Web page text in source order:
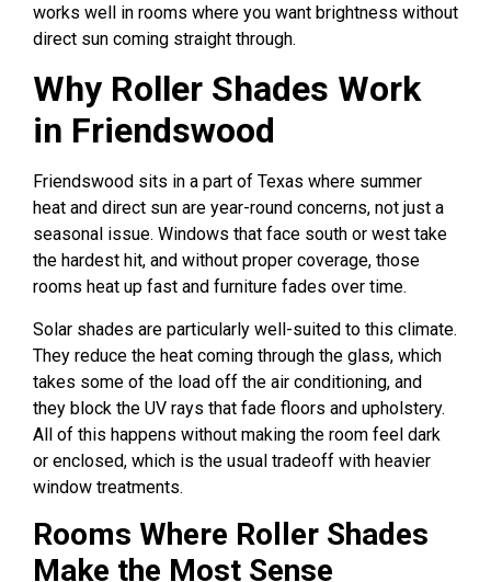
works well in rooms where you want brightness without
direct sun coming straight through.
Why Roller Shades Work
in Friendswood
Friendswood sits in a part of Texas where summer
heat and direct sun are year-round concerns, not just a
seasonal issue. Windows that face south or west take
the hardest hit, and without proper coverage, those
rooms heat up fast and furniture fades over time.
Solar shades are particularly well-suited to this climate.
They reduce the heat coming through the glass, which
takes some of the load off the air conditioning, and
they block the UV rays that fade floors and upholstery.
All of this happens without making the room feel dark
or enclosed, which is the usual tradeoff with heavier
window treatments.
Rooms Where Roller Shades
Make the Most Sense